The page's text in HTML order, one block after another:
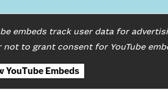
embeds track user data for
not to grant consent for YouTube
YouTube Embeds